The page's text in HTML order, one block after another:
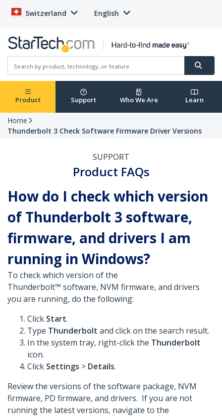
Switzerland English
Product Support Who We Are Learn
Home
Thunderbolt 3 Check Software Firmware Driver Versions
SUPPORT
Product FAQs
How do I check which version
of Thunderbolt 3 software,
firmware, and drivers I am
running in Windows?
To check which version of the
Thunderbolt™ software, NVM firmware, and drivers
you are running, do the following:
Click Start.
Type Thunderbolt and click on the search result.
In the system tray, right-click the Thunderbolt
icon.
Click Settings > Details.
Review the versions of the software package, NVM
firmware, PD firmware, and drivers. If you are not
running the latest versions, navigate to the